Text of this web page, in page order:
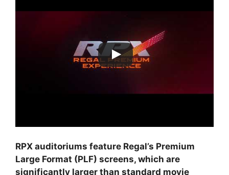
RPX auditoriums feature Regal’s Premium
Large Format (PLF) screens, which are
significantly larger than standard movie